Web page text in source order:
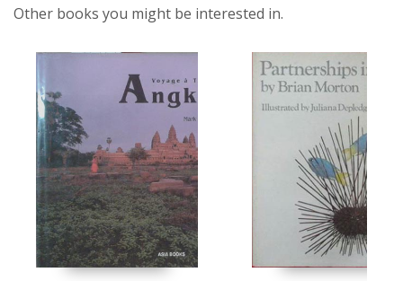
Other books you might be interested in.